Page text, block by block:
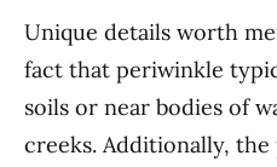
Unique details worth
fact that periwinkle
soils or near bodies of
creeks. Additionally, the